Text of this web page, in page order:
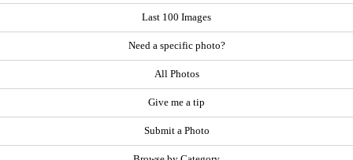
Last 100 Images
Need a specific photo?
All Photos
Give me a tip
Submit a Photo